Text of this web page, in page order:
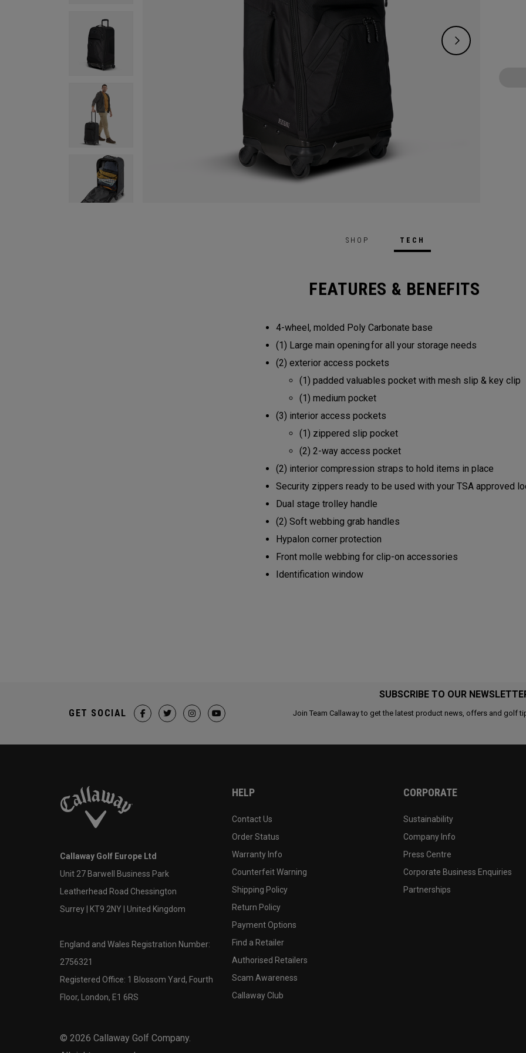
SHOP TECH
FEATURES & BENEFITS
4-wheel, molded Poly Carbonate base
(1) Large main opening for all your storage needs
(2) exterior access pockets
(1) padded valuables pocket with mesh slip & key clip
(1) medium pocket
(3) interior access pockets
(1) zippered slip pocket
(2) 2-way access pocket
(2) interior compression straps to hold items in place
Security zippers ready to be used with your TSA approved
Dual stage trolley handle
(2) Soft webbing grab handles
Hypalon corner protection
Front molle webbing for clip-on accessories
Identification window
SUBSCRIBE TO OUR
Join Team Callaway to get the latest product news, offers and golf
GET SOCIAL
Callaway Golf Europe Ltd
Unit 27 Barwell Business Park
Leatherhead Road Chessington
Surrey | KT9 2NY | United Kingdom
England and Wales Registration Number:
2756321
Registered Office: 1 Blossom Yard, Fourth
Floor, London, E1 6RS
© 2026 Callaway Golf Company.
HELP
Contact Us
Order Status
Warranty Info
Counterfeit Warning
Shipping Policy
Return Policy
Payment Options
Find a Retailer
Authorised Retailers
Scam Awareness
Callaway Club
CORPORATE
Sustainability
Company Info
Press Centre
Corporate Business Enquiries
Partnerships